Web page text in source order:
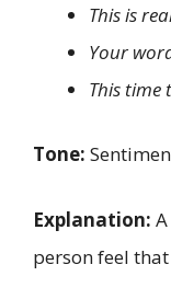
This is
Your
This time
Tone:
Explanation:
person feel